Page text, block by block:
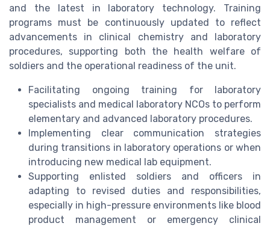
and the latest in laboratory technology. Training
programs must be continuously updated to reflect
advancements in clinical chemistry and laboratory
procedures, supporting both the health welfare of
soldiers and the operational readiness of the unit.
Facilitating ongoing training for laboratory
specialists and medical laboratory NCOs to perform
elementary and advanced laboratory procedures.
Implementing clear communication strategies
during transitions in laboratory operations or when
introducing new medical lab equipment.
Supporting enlisted soldiers and officers in
adapting to revised duties and responsibilities,
especially in high-pressure environments like blood
product management or emergency clinical